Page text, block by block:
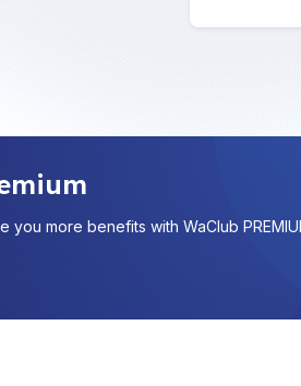
you more benefits with WaClub